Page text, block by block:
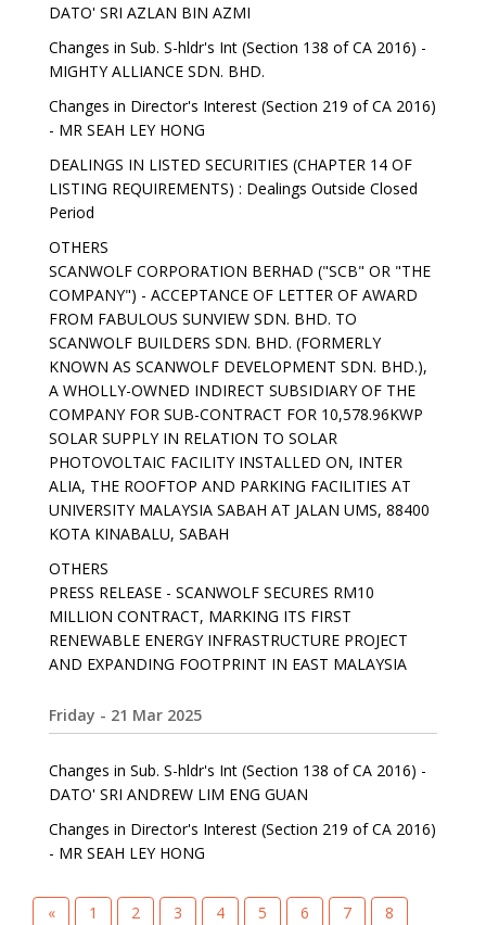
DATO' SRI AZLAN BIN AZMI
Changes in Sub. S-hldr's Int (Section 138 of CA 2016) -
MIGHTY ALLIANCE SDN. BHD.
Changes in Director's Interest (Section 219 of CA 2016)
- MR SEAH LEY HONG
DEALINGS IN LISTED SECURITIES (CHAPTER 14 OF
LISTING REQUIREMENTS) : Dealings Outside Closed
Period
OTHERS
SCANWOLF CORPORATION BERHAD ("SCB" OR "THE
COMPANY") - ACCEPTANCE OF LETTER OF AWARD
FROM FABULOUS SUNVIEW SDN. BHD. TO
SCANWOLF BUILDERS SDN. BHD. (FORMERLY
KNOWN AS SCANWOLF DEVELOPMENT SDN. BHD.),
A WHOLLY-OWNED INDIRECT SUBSIDIARY OF THE
COMPANY FOR SUB-CONTRACT FOR 10,578.96KWP
SOLAR SUPPLY IN RELATION TO SOLAR
PHOTOVOLTAIC FACILITY INSTALLED ON, INTER
ALIA, THE ROOFTOP AND PARKING FACILITIES AT
UNIVERSITY MALAYSIA SABAH AT JALAN UMS, 88400
KOTA KINABALU, SABAH
OTHERS
PRESS RELEASE - SCANWOLF SECURES RM10
MILLION CONTRACT, MARKING ITS FIRST
RENEWABLE ENERGY INFRASTRUCTURE PROJECT
AND EXPANDING FOOTPRINT IN EAST MALAYSIA
Friday - 21 Mar 2025
Changes in Sub. S-hldr's Int (Section 138 of CA 2016) -
DATO' SRI ANDREW LIM ENG GUAN
Changes in Director's Interest (Section 219 of CA 2016)
- MR SEAH LEY HONG
« 1 2 3 4 5 6 7 8